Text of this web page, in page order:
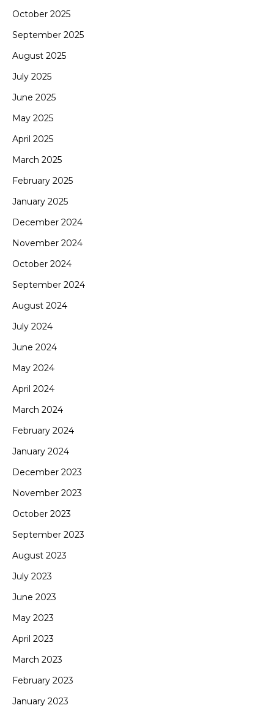
October 2025
September 2025
August 2025
July 2025
June 2025
May 2025
April 2025
March 2025
February 2025
January 2025
December 2024
November 2024
October 2024
September 2024
August 2024
July 2024
June 2024
May 2024
April 2024
March 2024
February 2024
January 2024
December 2023
November 2023
October 2023
September 2023
August 2023
July 2023
June 2023
May 2023
April 2023
March 2023
February 2023
January 2023